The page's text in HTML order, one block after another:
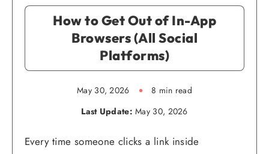
How to Get Out of In-App
Browsers (All Social
Platforms)
May 30, 2026
8 min read
Last Update: May 30, 2026
Every time someone clicks a link inside